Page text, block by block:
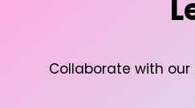
Collaborate with